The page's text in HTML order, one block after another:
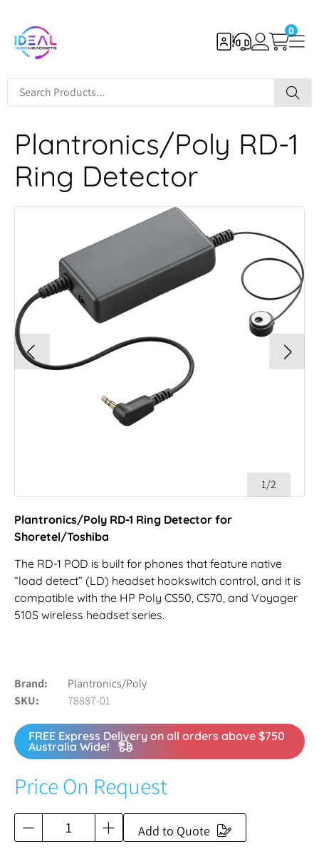
0
Plantronics/Poly RD-1
Ring Detector
1/2
Plantronics/Poly RD-1 Ring Detector for
Shoretel/Toshiba
The RD-1 POD is built for phones that feature native
“load detect” (LD) headset hookswitch control, and it is
compatible with the HP Poly CS50, CS70, and Voyager
510S wireless headset series.
Brand
Plantronics/Poly
SKU
78887-01
FREE Express Delivery on all orders above $750
Australia Wide!
Price On Request
Add to Quote